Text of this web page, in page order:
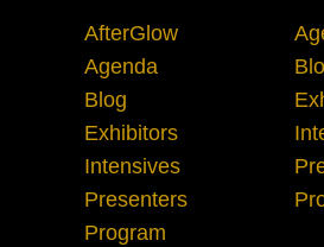
AfterGlow
Agenda
Blog
Exhibitors
Intensives
Presenters
Program